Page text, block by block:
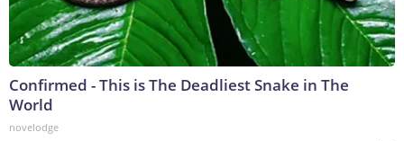
Confirmed - This is The Deadliest Snake in The
World
novelodge